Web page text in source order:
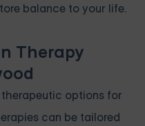
balance to your life.
Therapy
options for
can be tailored